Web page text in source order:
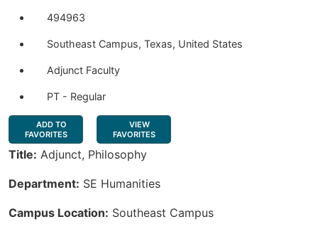
494963
Southeast Campus, Texas, United States
Adjunct Faculty
PT - Regular
ADD TO
FAVORITES
VIEW
FAVORITES
Title: Adjunct, Philosophy
Department: SE Humanities
Campus Location: Southeast Campus